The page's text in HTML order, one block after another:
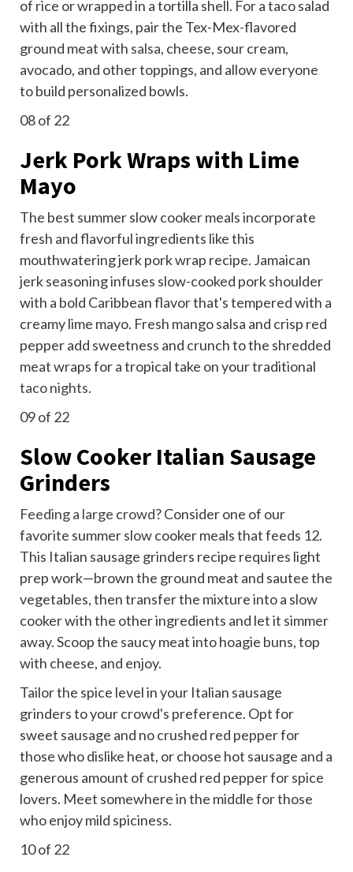
of rice or wrapped in a tortilla shell. For a taco salad
with all the fixings, pair the Tex-Mex-flavored
ground meat with salsa, cheese, sour cream,
avocado, and other toppings, and allow everyone
to build personalized bowls.
08of 22
Jerk Pork Wraps with Lime
Mayo
The best summer slow cooker meals incorporate
fresh and flavorful ingredients like this
mouthwatering jerk pork wrap recipe. Jamaican
jerk seasoning infuses slow-cooked pork shoulder
with a bold Caribbean flavor that's tempered with a
creamy lime mayo. Fresh mango salsa and crisp red
pepper add sweetness and crunch to the shredded
meat wraps for a tropical take on your traditional
taco nights.
09of 22
Slow Cooker Italian Sausage
Grinders
Feeding a large crowd? Consider one of our
favorite summer slow cooker meals that feeds 12.
This Italian sausage grinders recipe requires light
prep work—brown the ground meat and sautee the
vegetables, then transfer the mixture into a slow
cooker with the other ingredients and let it simmer
away. Scoop the saucy meat into hoagie buns, top
with cheese, and enjoy.
Tailor the spice level in your Italian sausage
grinders to your crowd's preference. Opt for
sweet sausage and no crushed red pepper for
those who dislike heat, or choose hot sausage and a
generous amount of crushed red pepper for spice
lovers. Meet somewhere in the middle for those
who enjoy mild spiciness.
10of 22